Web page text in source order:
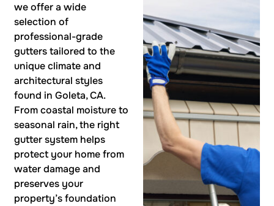
we offer a wide
selection of
professional-grade
gutters tailored to the
unique climate and
architectural styles
found in Goleta, CA.
From coastal moisture to
seasonal rain, the right
gutter system helps
protect your home from
water damage and
preserves your
property’s foundation